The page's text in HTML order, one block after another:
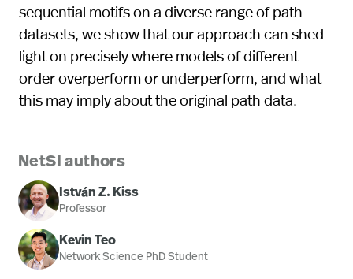
sequential motifs on a diverse range of path
datasets, we show that our approach can shed
light on precisely where models of different
order overperform or underperform, and what
this may imply about the original path data.
NetSI authors
István Z. Kiss
Professor
Kevin Teo
Network Science PhD Student